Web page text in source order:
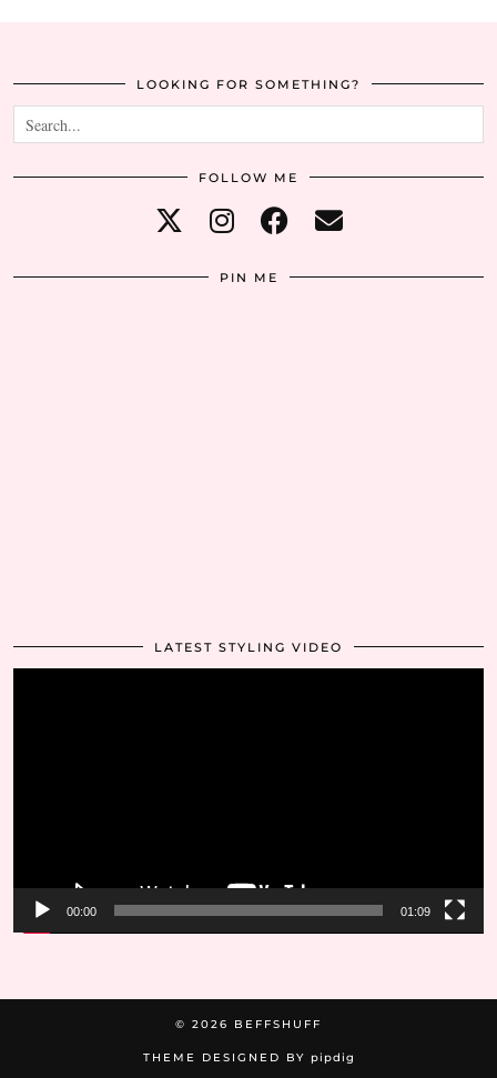
LOOKING FOR SOMETHING?
FOLLOW ME
PIN ME
LATEST STYLING VIDEO
00:00 01:09
© 2026 BEFFSHUFF
THEME DESIGNED BY pipdig